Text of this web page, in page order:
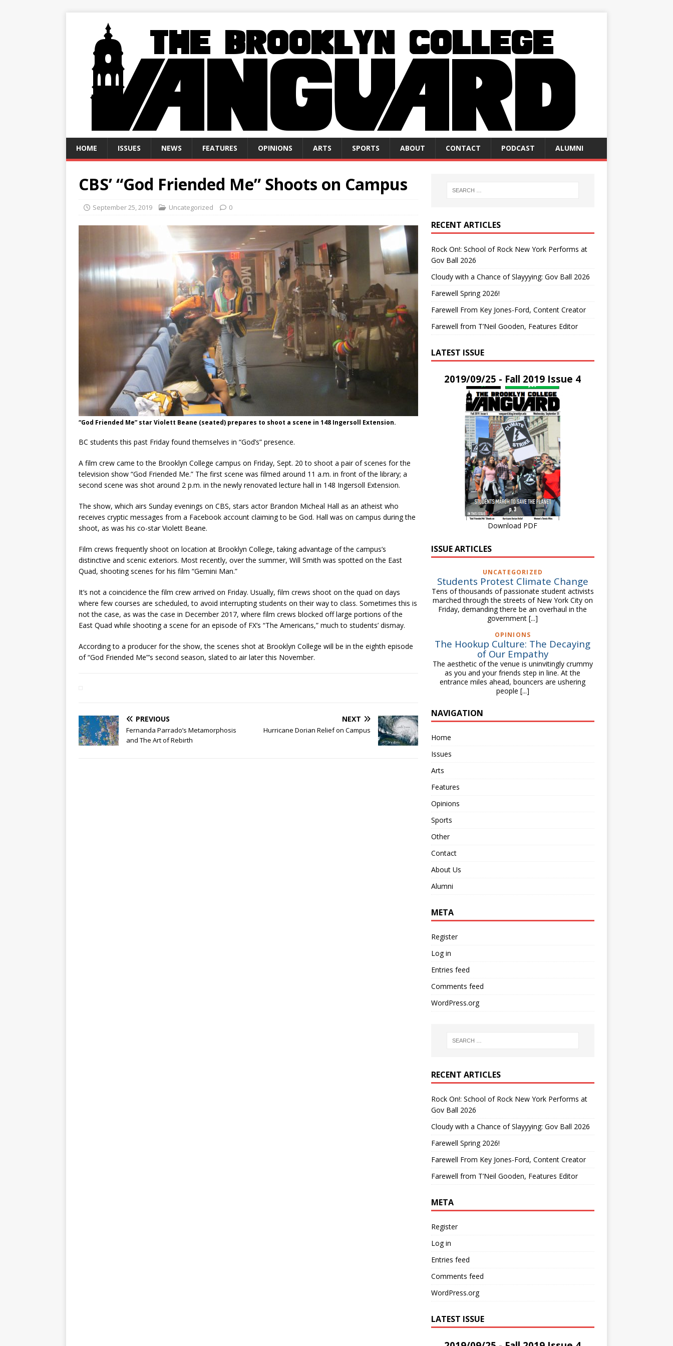
HOME ISSUES NEWS FEATURES OPINIONS ARTS SPORTS ABOUT CONTACT PODCAST ALUMNI
CBS’ “God Friended Me” Shoots on Campus
September 25, 2019 Uncategorized 0
“God Friended Me” star Violett Beane (seated) prepares to shoot a scene in 148 Ingersoll Extension.
BC students this past Friday found themselves in “God’s” presence.
A film crew came to the Brooklyn College campus on Friday, Sept. 20 to shoot a pair of scenes for the
television show “God Friended Me.” The first scene was filmed around 11 a.m. in front of the library; a
second scene was shot around 2 p.m. in the newly renovated lecture hall in 148 Ingersoll Extension.
The show, which airs Sunday evenings on CBS, stars actor Brandon Micheal Hall as an atheist who
receives cryptic messages from a Facebook account claiming to be God. Hall was on campus during the
shoot, as was his co-star Violett Beane.
Film crews frequently shoot on location at Brooklyn College, taking advantage of the campus’s
distinctive and scenic exteriors. Most recently, over the summer, Will Smith was spotted on the East
Quad, shooting scenes for his film “Gemini Man.”
It’s not a coincidence the film crew arrived on Friday. Usually, film crews shoot on the quad on days
where few courses are scheduled, to avoid interrupting students on their way to class. Sometimes this is
not the case, as was the case in December 2017, where film crews blocked off large portions of the
East Quad while shooting a scene for an episode of FX’s “The Americans,” much to students’ dismay.
According to a producer for the show, the scenes shot at Brooklyn College will be in the eighth episode
of “God Friended Me”’s second season, slated to air later this November.
PREVIOUS
Fernanda Parrado’s Metamorphosis
and The Art of Rebirth
NEXT
Hurricane Dorian Relief on Campus
RECENT ARTICLES
Rock On!: School of Rock New York Performs at
Gov Ball 2026
Cloudy with a Chance of Slayyying: Gov Ball 2026
Farewell Spring 2026!
Farewell From Key Jones-Ford, Content Creator
Farewell from T’Neil Gooden, Features Editor
LATEST ISSUE
2019/09/25 - Fall 2019 Issue 4
Download PDF
ISSUE ARTICLES
UNCATEGORIZED
Students Protest Climate Change
Tens of thousands of passionate student activists
marched through the streets of New York City on
Friday, demanding there be an overhaul in the
government[...]
OPINIONS
The Hookup Culture: The Decaying
of Our Empathy
The aesthetic of the venue is uninvitingly crummy
as you and your friends step in line. At the
entrance miles ahead, bouncers are ushering
people [...]
NAVIGATION
Home
Issues
Arts
Features
Opinions
Sports
Other
Contact
About Us
Alumni
META
Register
Log in
Entries feed
Comments feed
WordPress.org
RECENT ARTICLES
Rock On!: School of Rock New York Performs at
Gov Ball 2026
Cloudy with a Chance of Slayyying: Gov Ball 2026
Farewell Spring 2026!
Farewell From Key Jones-Ford, Content Creator
Farewell from T’Neil Gooden, Features Editor
META
Register
Log in
Entries feed
Comments feed
WordPress.org
LATEST ISSUE